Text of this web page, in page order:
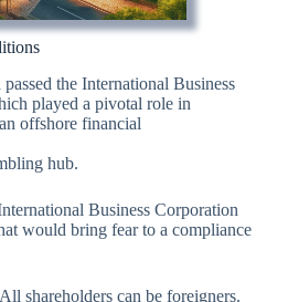
the International Business
played a pivotal role in
offshore financial
hub.
Business Corporation
would bring fear to a compliance
shareholders can be foreigners.